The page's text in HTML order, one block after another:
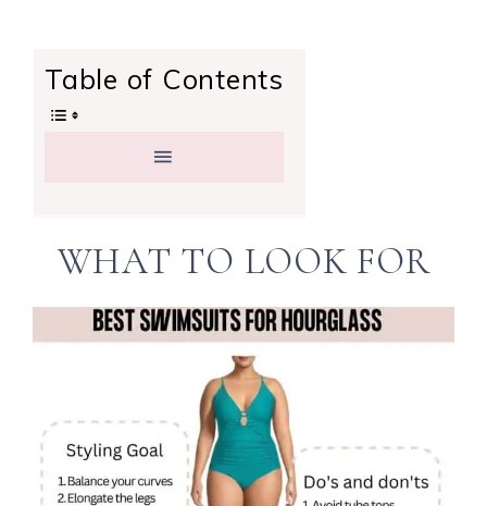
Table of Contents
WHAT TO LOOK FOR